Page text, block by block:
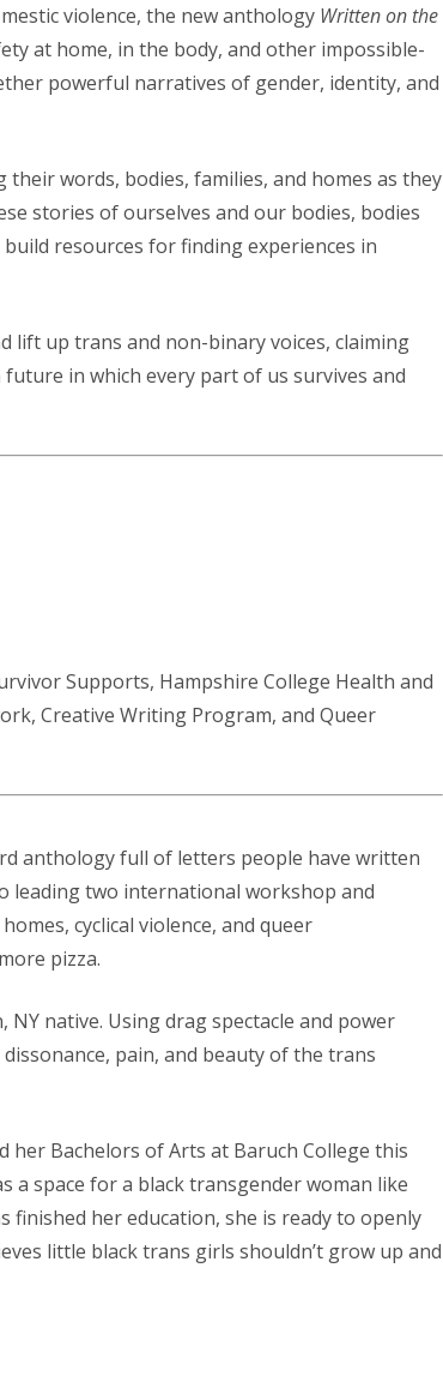
violence, the new anthology Written on the
at home, in the body, and other impossible-
powerful narratives of gender, identity, and
words, bodies, families, and homes as they
stories of ourselves and our bodies, bodies
resources for finding experiences in
lift up trans and non-binary voices, claiming
in which every part of us survives and
Supports, Hampshire College Health and
Creative Writing Program, and Queer
anthology full of letters people have written
leading two international workshop and
cyclical violence, and queer
pizza.
native. Using drag spectacle and power
pain, and beauty of the trans
her Bachelors of Arts at Baruch College this
a space for a black transgender woman like
finished her education, she is ready to openly
little black trans girls shouldn’t grow up and